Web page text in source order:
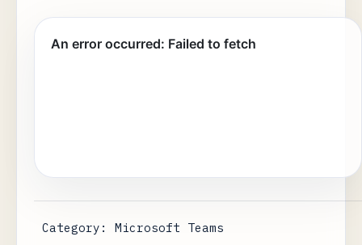
Category: Microsoft Teams